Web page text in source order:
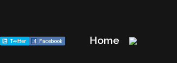
Home